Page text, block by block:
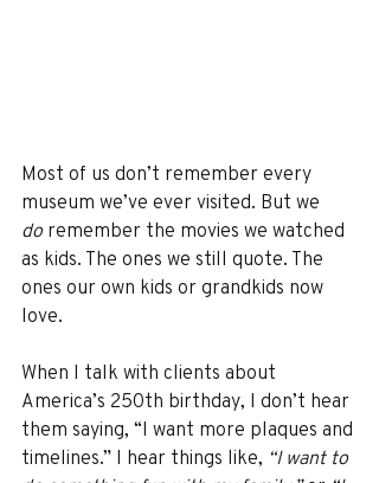
Most of us don’t remember every
museum we’ve ever visited. But we
do remember the movies we watched
as kids. The ones we still quote. The
ones our own kids or grandkids now
love.
When I talk with clients about
America’s 250th birthday, I don’t hear
them saying, “I want more plaques and
timelines.” I hear things like, “I want to